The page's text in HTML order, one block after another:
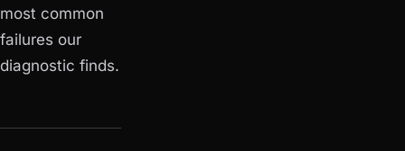
most common
failures our
diagnostic finds.